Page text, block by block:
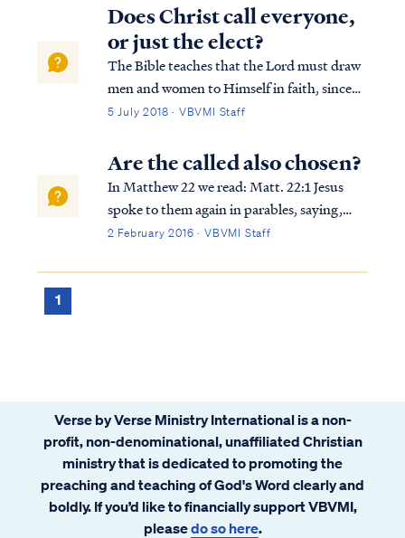
Does Christ call everyone,
or just the elect?
The Bible teaches that the Lord must draw
men and women to Himself in faith, since
we are unable to do so on our own (i.e. John
means God uses to accomplish this process
is by a public call to repent and ...
5 July 2018 · VBVMI Staff
Are the called also chosen?
In Matthew 22 we read: Matt. 22:1 Jesus
spoke to them again in parables, saying,
Matt. 22:2 “The kingdom of heaven may be
feast for his son. Matt. 22:3 “And he sent
2 February 2016 · VBVMI Staff
1
Verse by Verse Ministry International is a non-
profit, non-denominational, unaffiliated Christian
ministry that is dedicated to promoting the
preaching and teaching of God's Word clearly and
boldly. If you’d like to financially support VBVMI,
pleasedo so here.